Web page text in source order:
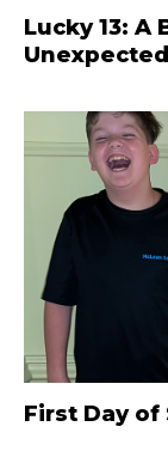
Lucky 13: A
First Day of